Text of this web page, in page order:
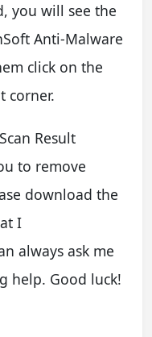
you will see the
Anti-Malware
click on the
corner.
to remove
download the
I
always ask me
help. Good luck!